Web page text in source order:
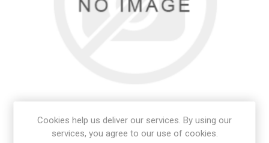
Cookies help us deliver our services. By using our
services, you agree to our use of cookies.